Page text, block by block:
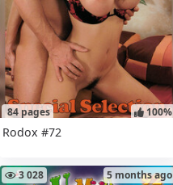
84 pages 100%
Rodox #72
3 028 5 months ago